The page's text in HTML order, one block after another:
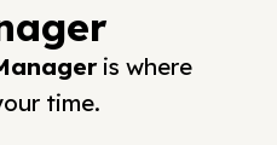
is where
time.